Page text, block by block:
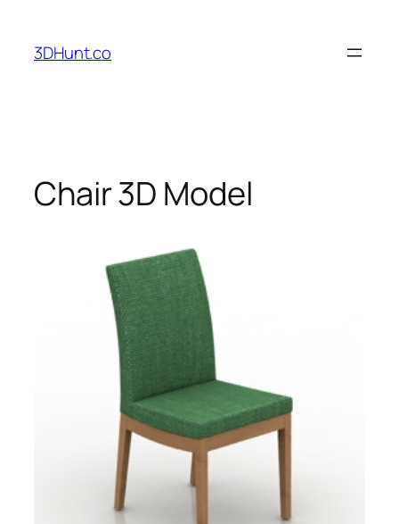
content
3DHunt.co
Chair 3D Model